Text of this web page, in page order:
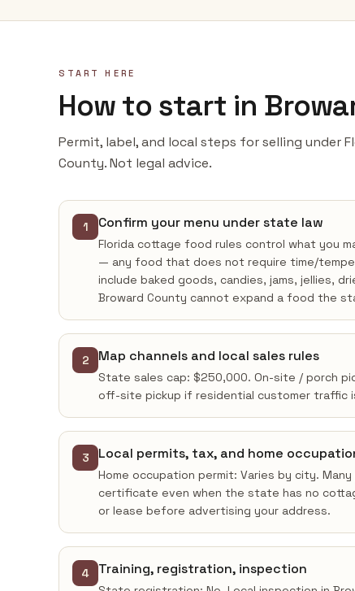
START HERE
How to start in
Permit, label, and local steps for selling under
County. Not legal advice.
1 Confirm your menu under state law
Florida cottage food rules control what you
— any food that does not require time/
include baked goods, candies, jams, jellies,
Broward County cannot expand a food the
2 Map channels and local sales rules
State sales cap: $250,000. On-site / porch
off-site pickup if residential customer traffic
3 Local permits, tax, and home
Home occupation permit: Varies by city.
certificate even when the state has no
or lease before advertising your address.
4 Training, registration, inspection